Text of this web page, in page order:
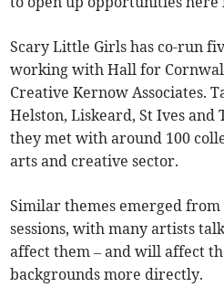
Scary Little Girls has co-run
working with Hall for
Creative Kernow Associates.
Helston, Liskeard, St Ives
they met with around 100
arts and creative sector.
Similar themes emerged from
sessions, with many artists
affect them – and will affect
backgrounds more directly.